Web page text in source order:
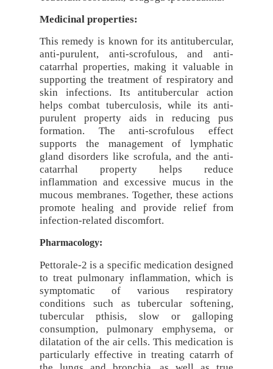
Medicinal properties:
This remedy is known for its antitubercular,
anti-purulent, anti-scrofulous, and anti-
catarrhal properties, making it valuable in
supporting the treatment of respiratory and
skin infections. Its antitubercular action
helps combat tuberculosis, while its anti-
purulent property aids in reducing pus
formation. The anti-scrofulous effect
supports the management of lymphatic
gland disorders like scrofula, and the anti-
catarrhal property helps reduce
inflammation and excessive mucus in the
mucous membranes. Together, these actions
promote healing and provide relief from
infection-related discomfort.
Pharmacology:
Pettorale-2 is a specific medication designed
to treat pulmonary inflammation, which is
symptomatic of various respiratory
conditions such as tubercular softening,
tubercular pthisis, slow or galloping
consumption, pulmonary emphysema, or
dilatation of the air cells. This medication is
particularly effective in treating catarrh of